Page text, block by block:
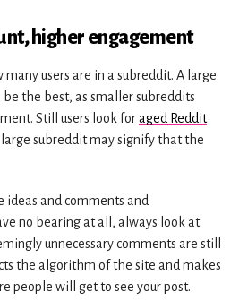
higher engagement
users are in a subreddit. A large
the best, as smaller subreddits
Still users look foraged Reddit
large subreddit may signify that the
and comments and
no bearing at all, always look at
unnecessary comments are still
the algorithm of the site and makes
people will get to see your post.